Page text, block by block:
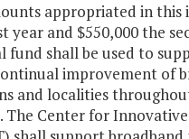
appropriated in this
year and $550,000 the
fund shall be used to
improvement of
and localities
The Center for Innovative